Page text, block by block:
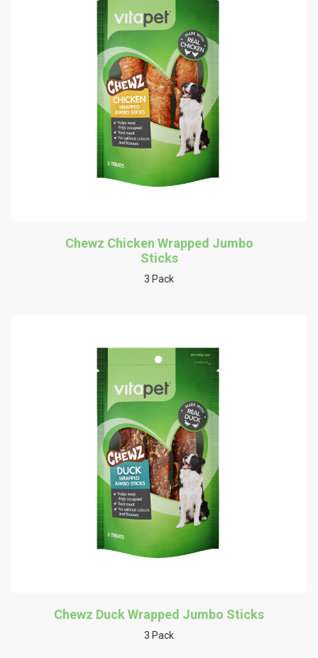
Chewz Chicken Wrapped Jumbo
Sticks
3 Pack
Chewz Duck Wrapped Jumbo Sticks
3 Pack